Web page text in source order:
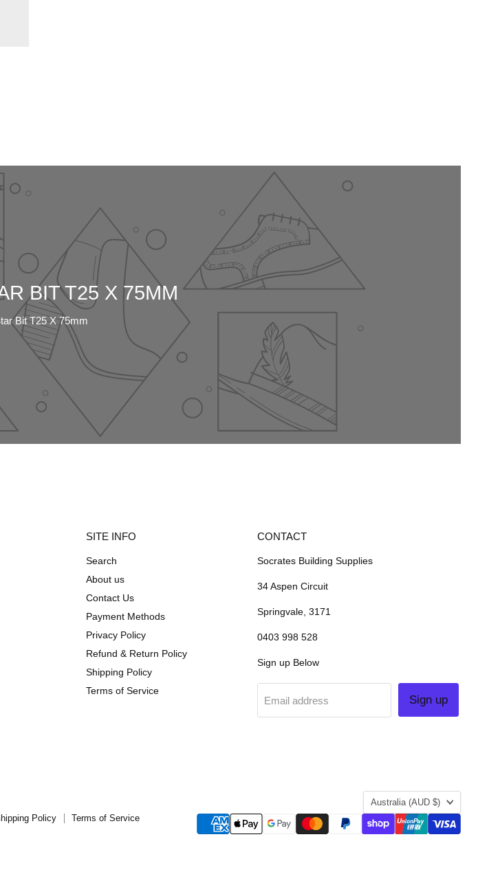
BIT T25 X 75MM
Bit T25 X 75mm
SITE INFO
Search
About us
Contact Us
Payment Methods
Privacy Policy
Refund & Return Policy
Shipping Policy
Terms of Service
CONTACT
Socrates Building Supplies
34 Aspen Circuit
Springvale, 3171
0403 998 528
Sign up Below
Email address Sign up
COUNTRY
Australia
(AUD $)
Policy Terms of Service